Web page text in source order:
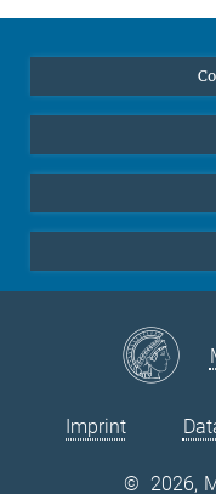
Imprint
© 2026,